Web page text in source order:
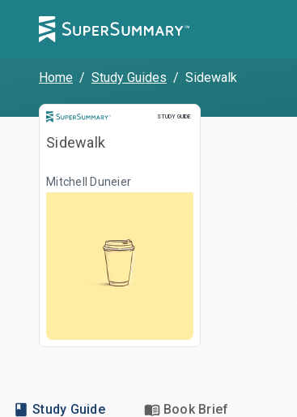
Home / Study Guides / Sidewalk
STUDY GUIDE
Study Guide
Sidewalk
Mitchell Duneier
Study Guide Book Brief